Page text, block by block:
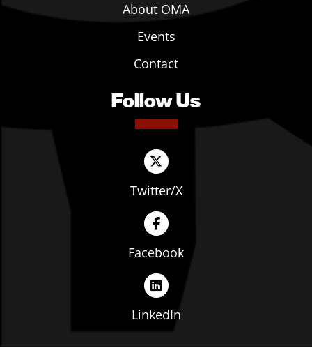
About OMA
Events
Contact
Follow Us
Twitter/X
Facebook
LinkedIn